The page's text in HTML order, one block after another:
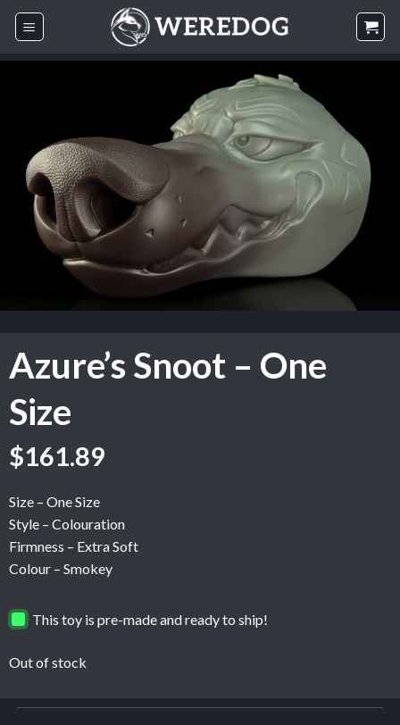
Skip
Azure’s Snoot – One
Size
$161.89
Size – One Size
Style – Colouration
Firmness – Extra Soft
Colour – Smokey
This toy is pre-made and ready to ship!
Out of stock